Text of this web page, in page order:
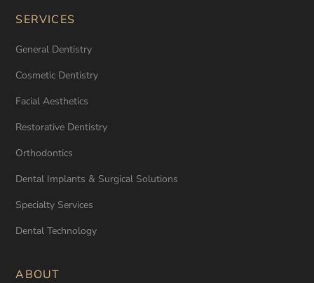
SERVICES
General Dentistry
Cosmetic Dentistry
Facial Aesthetics
Restorative Dentistry
Orthodontics
Dental Implants & Surgical Solutions
Specialty Services
Dental Technology
ABOUT